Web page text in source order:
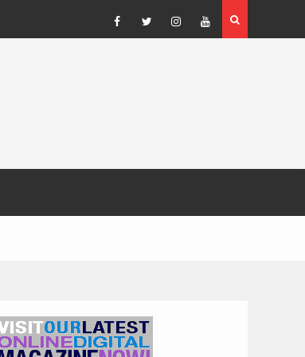
Dog Show Weather Forecast – Elizabeth Salewsky
Facebook
TwitterInstagram
YouTube